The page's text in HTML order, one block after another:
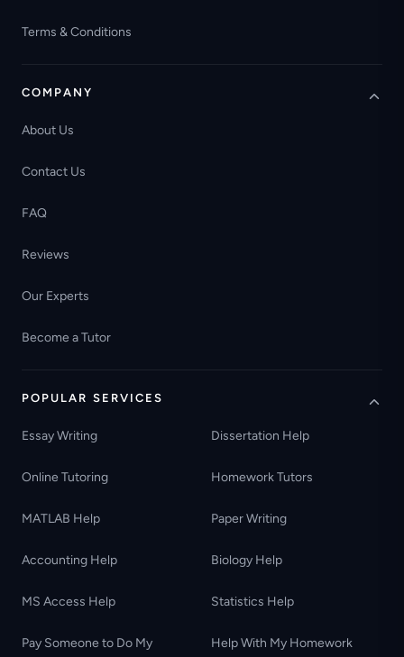
Terms & Conditions
COMPANY
About Us
Contact Us
FAQ
Reviews
Our Experts
Become a Tutor
POPULAR SERVICES
Essay Writing Dissertation Help
Online Tutoring Homework Tutors
MATLAB Help Paper Writing
Accounting Help Biology Help
MS Access Help Statistics Help
Pay Someone to Do My Help With My Homework